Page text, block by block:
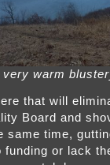
very warm
that will
Board and
same time,
funding or lack